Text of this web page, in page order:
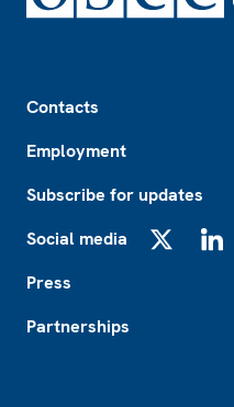
Contacts
Employment
Subscribe for updates
Social media
Press
Partnerships